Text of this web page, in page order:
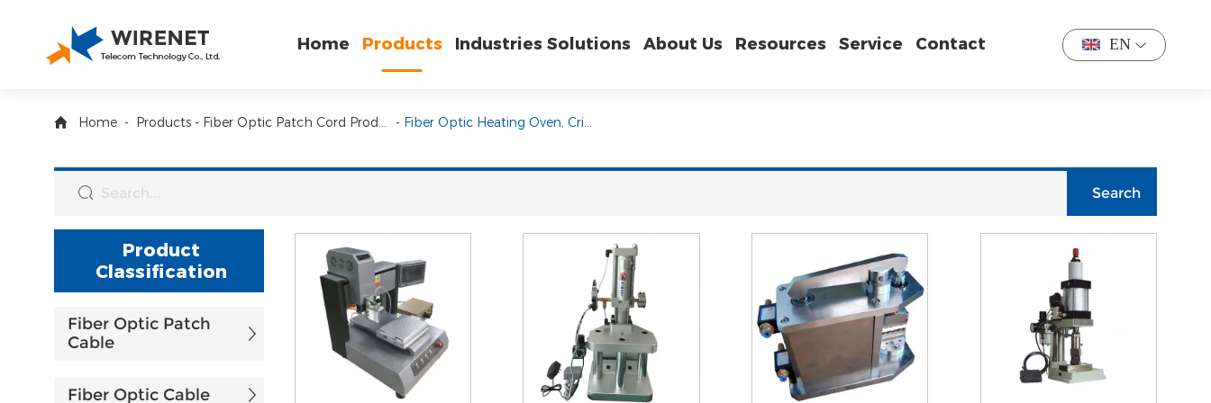
Home Products Industries Solutions About Us Resources Service Contact EN
Home - Products - Fiber Optic Patch Cord Production Equiment - Fiber Optic Heating Oven, Crimping Machine and Epoxy Injection Machine
Product
Classification
Fiber Optic Patch
Cable
Fiber Optic Cable